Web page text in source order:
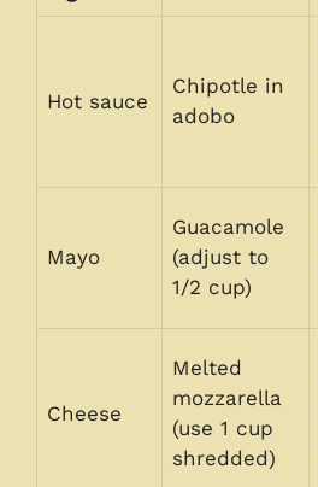
Hot sauce
Chipotle in
adobo
Mayo
Guacamole
(adjust to
1/2 cup)
Cheese
Melted
mozzarella
(use 1 cup
shredded)